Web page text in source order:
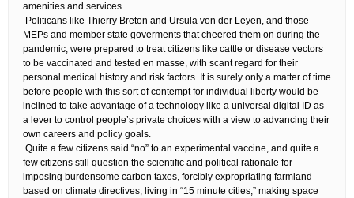
amenities and services.
​ Politicans like Thierry Breton and Ursula von der Leyen, and those
MEPs and member state goverments that cheered them on during the
pandemic, were prepared to treat citizens like cattle or disease vectors
to be vaccinated and tested en masse, with scant regard for their
personal medical history and risk factors. It is surely only a matter of time
before people with this sort of contempt for individual liberty would be
inclined to take advantage of a technology like a universal digital ID as
a lever to control people’s private choices with a view to advancing their
own careers and policy goals.
​ Quite a few citizens said “no” to an experimental vaccine, and quite a
few citizens still question the scientific and political rationale for
imposing burdensome carbon taxes, forcibly expropriating farmland
based on climate directives, living in “15 minute cities,” making space